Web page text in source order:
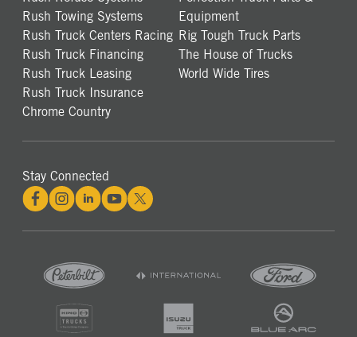
Rush Towing Systems
Rush Truck Centers Racing
Rush Truck Financing
Rush Truck Leasing
Rush Truck Insurance
Chrome Country
Equipment
Rig Tough Truck Parts
The House of Trucks
World Wide Tires
Stay Connected